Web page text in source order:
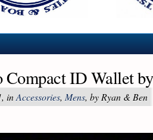
ID Wallet
inAccessories, Mens, by Ryan & Ben